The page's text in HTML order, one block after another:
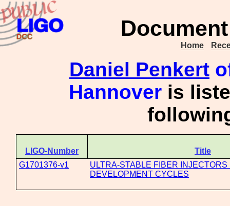
Home
Daniel Penkert
Hannoveris
LIGO-Number
Title
G1701376-v1
ULTRA-STABLE FIBER INJECTORS
DEVELOPMENT CYCLES